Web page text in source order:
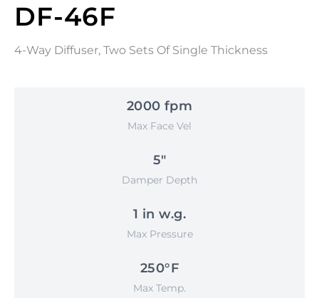
DF-46F
4-Way Diffuser, Two Sets Of Single Thickness
2000 fpm
Max Face Vel
5"
Damper Depth
1 in w.g.
Max Pressure
250°F
Max Temp.